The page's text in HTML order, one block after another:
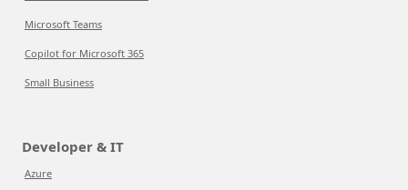
Microsoft Teams
Copilot for Microsoft 365
Small Business
Developer & IT
Azure